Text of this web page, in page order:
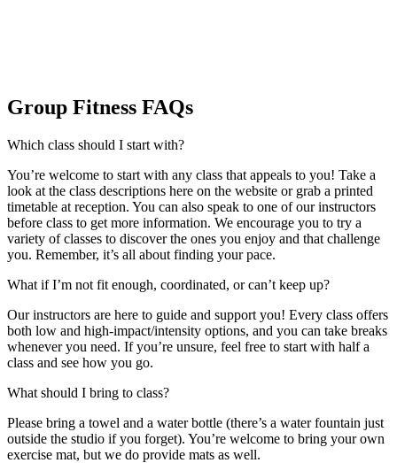
Group Fitness FAQs
Which class should I start with?
You’re welcome to start with any class that appeals to you! Take a
look at the class descriptions here on the website or grab a printed
timetable at reception. You can also speak to one of our instructors
before class to get more information. We encourage you to try a
variety of classes to discover the ones you enjoy and that challenge
you. Remember, it’s all about finding your pace.
What if I’m not fit enough, coordinated, or can’t keep up?
Our instructors are here to guide and support you! Every class offers
both low and high-impact/intensity options, and you can take breaks
whenever you need. If you’re unsure, feel free to start with half a
class and see how you go.
What should I bring to class?
Please bring a towel and a water bottle (there’s a water fountain just
outside the studio if you forget). You’re welcome to bring your own
exercise mat, but we do provide mats as well.